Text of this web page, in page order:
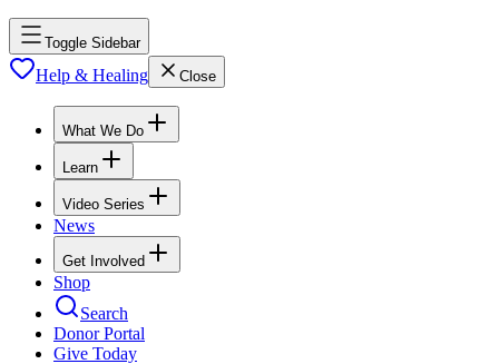
Toggle Sidebar
Help & Healing Close
What We Do
Learn
Video Series
News
Get Involved
Shop
Search
Donor Portal
Give Today